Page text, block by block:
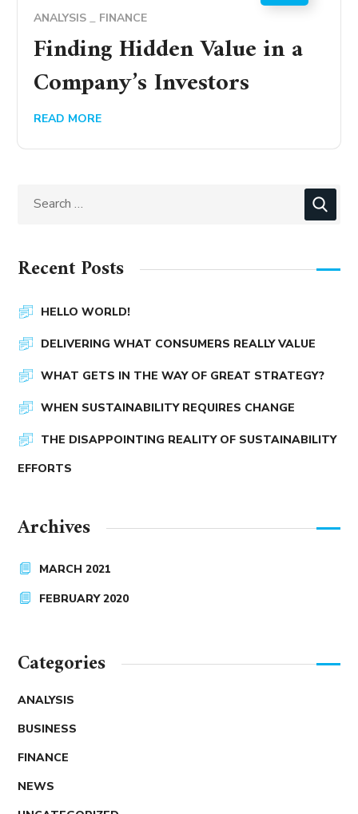
ANALYSIS FINANCE
Finding Hidden Value in a
Company’s Investors
READ MORE
Recent Posts
HELLO WORLD!
DELIVERING WHAT CONSUMERS REALLY VALUE
WHAT GETS IN THE WAY OF GREAT STRATEGY?
WHEN SUSTAINABILITY REQUIRES CHANGE
THE DISAPPOINTING REALITY OF SUSTAINABILITY
EFFORTS
Archives
MARCH 2021
FEBRUARY 2020
Categories
ANALYSIS
BUSINESS
FINANCE
NEWS